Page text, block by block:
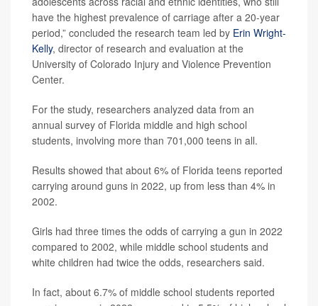
have the highest prevalence of carriage after a 20-year
period,” concluded the research team led by Erin Wright-
Kelly, director of research and evaluation at the
University of Colorado Injury and Violence Prevention
Center.
For the study, researchers analyzed data from an
annual survey of Florida middle and high school
students, involving more than 701,000 teens in all.
Results showed that about 6% of Florida teens reported
carrying around guns in 2022, up from less than 4% in
2002.
Girls had three times the odds of carrying a gun in 2022
compared to 2002, while middle school students and
white children had twice the odds, researchers said.
In fact, about 6.7% of middle school students reported